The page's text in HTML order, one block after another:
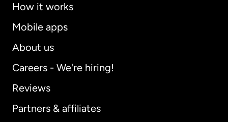
How it works
Mobile apps
About us
Careers - We're hiring!
Reviews
Partners & affiliates